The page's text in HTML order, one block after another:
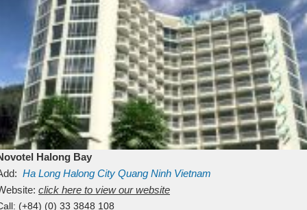
Halong Bay
Ha Long Halong City Quang Ninh Vietnam
click here to view our website
(+84) (0) 33 3848 108